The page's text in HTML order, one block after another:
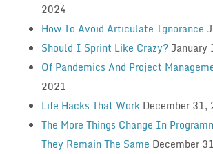
2024
How To Avoid Articulate Ignorance
Should I Sprint Like Crazy? January
Of Pandemics And Project
2021
Life Hacks That Work December 31,
The More Things Change In
They Remain The Same December